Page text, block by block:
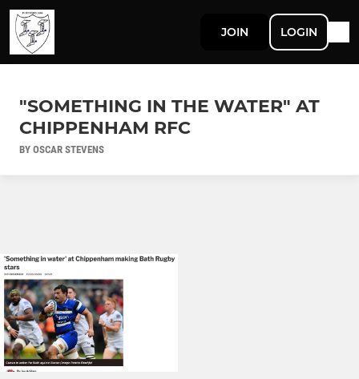
JOIN LOGIN
"SOMETHING IN THE WATER" AT
CHIPPENHAM RFC
BY OSCAR STEVENS